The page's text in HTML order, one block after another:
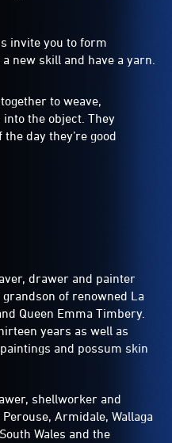
invite you to form
new skill and have a yarn.
to weave,
the object. They
day they’re good
drawer and painter
of renowned La
Queen Emma Timbery.
years as well as
and possum skin
shellworker and
Armidale, Wallaga
Wales and the